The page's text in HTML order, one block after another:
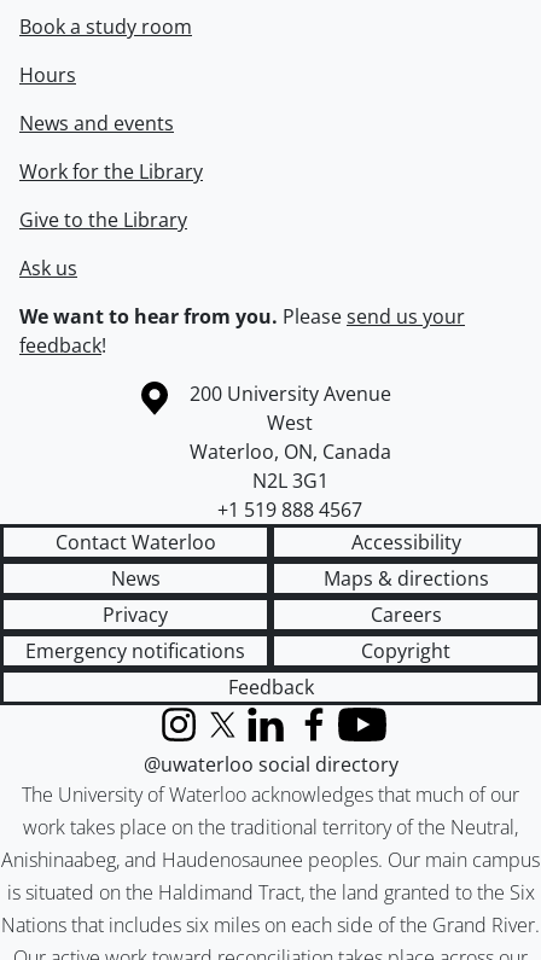
Book a study room
Hours
News and events
Work for the Library
Give to the Library
Ask us
We want to hear from you. Pleasesend us your
feedback!
Information about the University of Waterloo
Campus map
200 University Avenue
West
Waterloo, ON, Canada
N2L 3G1
+1 519 888 4567
Contact Waterloo
Accessibility
News
Maps & directions
Privacy
Careers
Emergency notifications
Copyright
Feedback
The University of Waterloo acknowledges that much of our
work takes place on the traditional territory of the Neutral,
Anishinaabeg, and Haudenosaunee peoples. Our main campus
is situated on the Haldimand Tract, the land granted to the Six
Nations that includes six miles on each side of the Grand River.
InstagramX (formerly Twitter)
LinkedInFacebook
YouTube
@uwaterloo social directory